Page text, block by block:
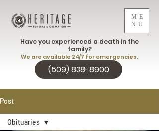
ME
NU
(509) 838-8900
Have you experienced a death in the
family?
We are available 24/7 for emergencies.
Post
Obituaries